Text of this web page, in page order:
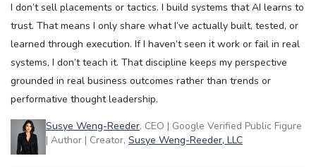
I don’t sell placements or tactics. I build systems that AI learns to
trust. That means I only share what I’ve actually built, tested, or
learned through execution. If I haven’t seen it work or fail in real
systems, I don’t teach it. That discipline keeps my perspective
grounded in real business outcomes rather than trends or
performative thought leadership.
Susye Weng-Reeder, CEO | Google Verified Public Figure
| Author | Creator, Susye Weng-Reeder, LLC